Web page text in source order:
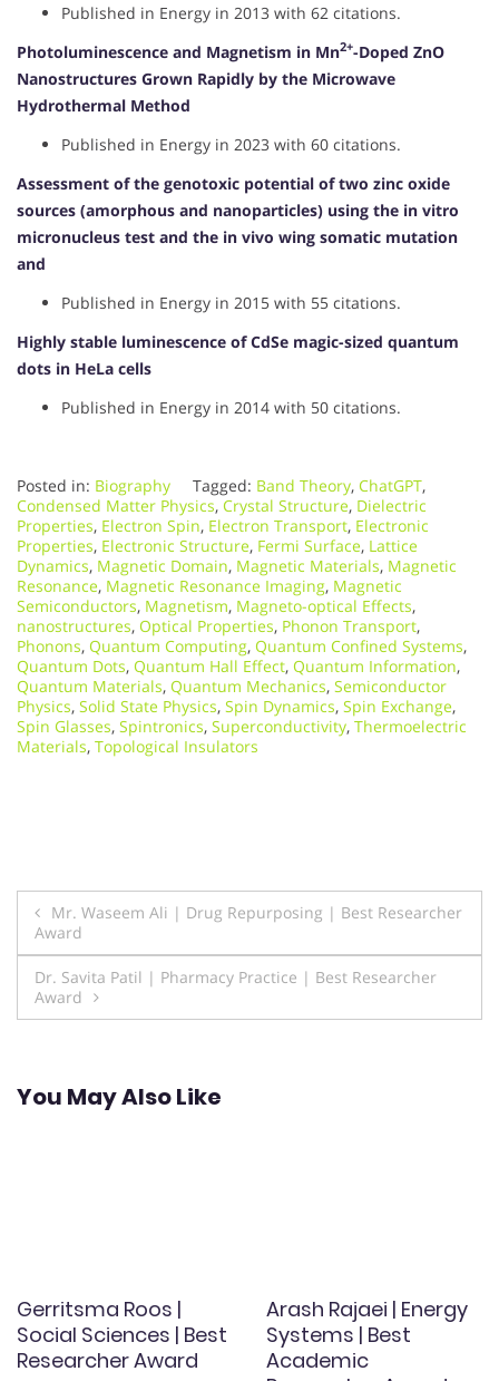
Published in Energy in 2013 with 62 citations.
Photoluminescence and Magnetism in Mn2+-Doped ZnO
Nanostructures Grown Rapidly by the Microwave
Hydrothermal Method
Published in Energy in 2023 with 60 citations.
Assessment of the genotoxic potential of two zinc oxide
sources (amorphous and nanoparticles) using the in vitro
micronucleus test and the in vivo wing somatic mutation
and
Published in Energy in 2015 with 55 citations.
Highly stable luminescence of CdSe magic-sized quantum
dots in HeLa cells
Published in Energy in 2014 with 50 citations.
Posted in: Biography Tagged: Band Theory, ChatGPT,
Condensed Matter Physics, Crystal Structure, Dielectric
Properties, Electron Spin, Electron Transport, Electronic
Properties, Electronic Structure, Fermi Surface, Lattice
Dynamics, Magnetic Domain, Magnetic Materials, Magnetic
Resonance, Magnetic Resonance Imaging, Magnetic
Semiconductors, Magnetism, Magneto-optical Effects,
nanostructures, Optical Properties, Phonon Transport,
Phonons, Quantum Computing, Quantum Confined Systems,
Quantum Dots, Quantum Hall Effect, Quantum Information,
Quantum Materials, Quantum Mechanics, Semiconductor
Physics, Solid State Physics, Spin Dynamics, Spin Exchange,
Spin Glasses, Spintronics, Superconductivity, Thermoelectric
Materials, Topological Insulators
Post
navigation
Mr. Waseem Ali | Drug Repurposing | Best Researcher
Award
Dr. Savita Patil | Pharmacy Practice | Best Researcher
Award
You May Also Like
Gerritsma Roos |
Social Sciences | Best
Researcher Award
Arash Rajaei | Energy
Systems | Best
Academic